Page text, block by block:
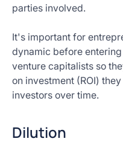
parties involved.
It's important for
dynamic before
venture capitalists so
on investment (ROI)
investors over time.
Dilution